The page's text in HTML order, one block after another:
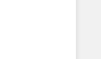
RevOps &
reporting &